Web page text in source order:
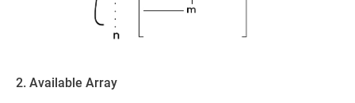
2. Available Array